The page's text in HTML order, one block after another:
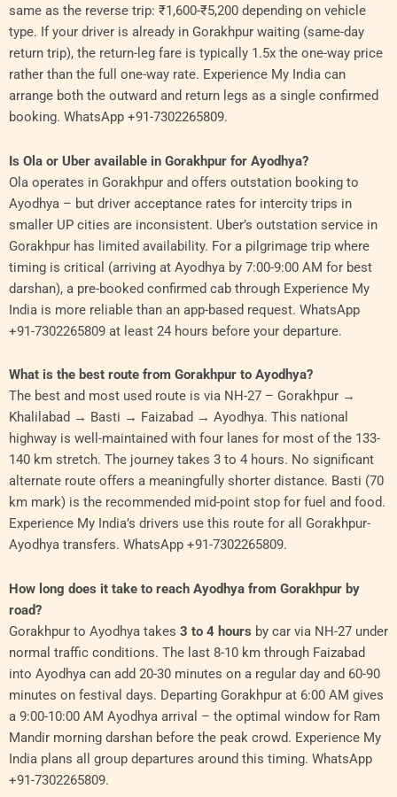
same as the reverse trip: ₹1,600-₹5,200 depending on vehicle
type. If your driver is already in Gorakhpur waiting (same-day
return trip), the return-leg fare is typically 1.5x the one-way price
rather than the full one-way rate. Experience My India can
arrange both the outward and return legs as a single confirmed
booking. WhatsApp +91-7302265809.
Is Ola or Uber available in Gorakhpur for Ayodhya?
Ola operates in Gorakhpur and offers outstation booking to
Ayodhya – but driver acceptance rates for intercity trips in
smaller UP cities are inconsistent. Uber’s outstation service in
Gorakhpur has limited availability. For a pilgrimage trip where
timing is critical (arriving at Ayodhya by 7:00-9:00 AM for best
darshan), a pre-booked confirmed cab through Experience My
India is more reliable than an app-based request. WhatsApp
+91-7302265809 at least 24 hours before your departure.
What is the best route from Gorakhpur to Ayodhya?
The best and most used route is via NH-27 – Gorakhpur →
Khalilabad → Basti → Faizabad → Ayodhya. This national
highway is well-maintained with four lanes for most of the 133-
140 km stretch. The journey takes 3 to 4 hours. No significant
alternate route offers a meaningfully shorter distance. Basti (70
km mark) is the recommended mid-point stop for fuel and food.
Experience My India’s drivers use this route for all Gorakhpur-
Ayodhya transfers. WhatsApp +91-7302265809.
How long does it take to reach Ayodhya from Gorakhpur by
road?
Gorakhpur to Ayodhya takes 3 to 4 hours by car via NH-27 under
normal traffic conditions. The last 8-10 km through Faizabad
into Ayodhya can add 20-30 minutes on a regular day and 60-90
minutes on festival days. Departing Gorakhpur at 6:00 AM gives
a 9:00-10:00 AM Ayodhya arrival – the optimal window for Ram
Mandir morning darshan before the peak crowd. Experience My
India plans all group departures around this timing. WhatsApp
+91-7302265809.